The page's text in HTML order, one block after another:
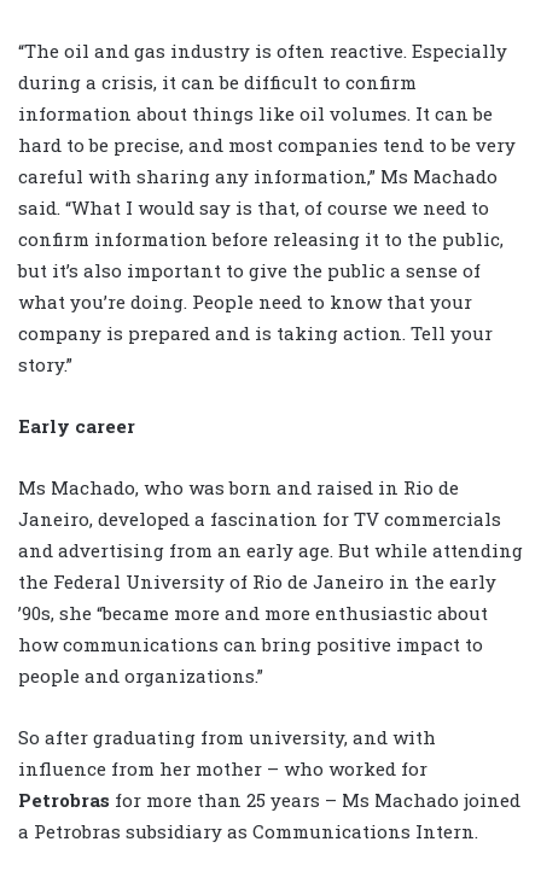
“The oil and gas industry is often reactive. Especially
during a crisis, it can be difficult to confirm
information about things like oil volumes. It can be
hard to be precise, and most companies tend to be very
careful with sharing any information,” Ms Machado
said. “What I would say is that, of course we need to
confirm information before releasing it to the public,
but it’s also important to give the public a sense of
what you’re doing. People need to know that your
company is prepared and is taking action. Tell your
story.”
Early career
Ms Machado, who was born and raised in Rio de
Janeiro, developed a fascination for TV commercials
and advertising from an early age. But while attending
the Federal University of Rio de Janeiro in the early
’90s, she “became more and more enthusiastic about
how communications can bring positive impact to
people and organizations.”
So after graduating from university, and with
influence from her mother – who worked for
Petrobras for more than 25 years – Ms Machado joined
a Petrobras subsidiary as Communications Intern.